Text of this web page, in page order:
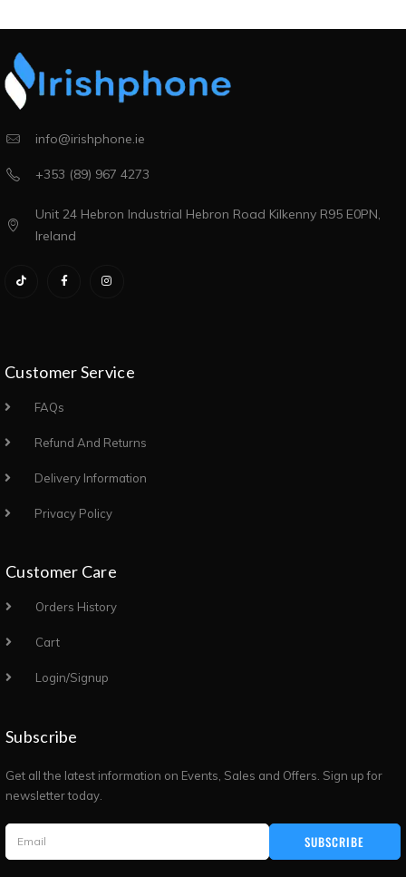
info@irishphone.ie
+353 (89) 967 4273
Unit 24 Hebron Industrial Hebron Road Kilkenny R95 E0PN,
Ireland
Customer Service
FAQs
Refund And Returns
Delivery Information
Privacy Policy
Customer Care
Orders History
Cart
Login/Signup
Subscribe
Get all the latest information on Events, Sales and Offers. Sign up for
newsletter today.
SUBSCRIBE